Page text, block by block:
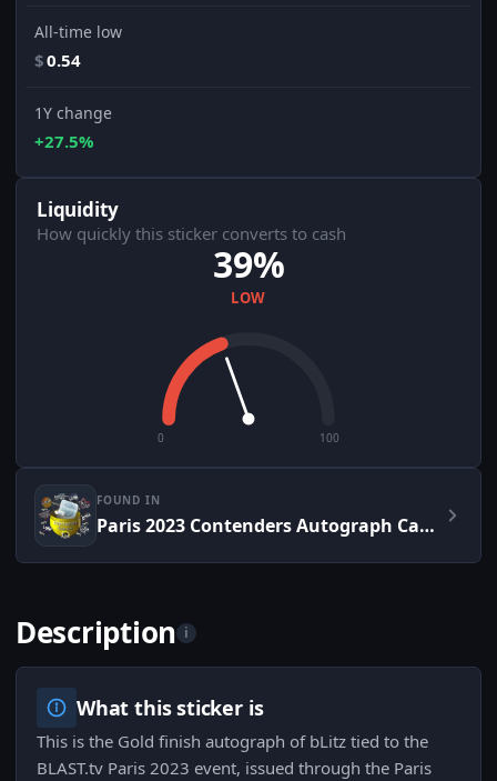
All-time low
$0.54
1Y change
+27.5%
Liquidity
How quickly this sticker converts to cash
39%
LOW
0 100
FOUND IN
Paris 2023 Contenders Autograph Capsule
Description i
What this sticker is
This is the Gold finish autograph of bLitz tied to the
BLAST.tv Paris 2023 event, issued through the Paris